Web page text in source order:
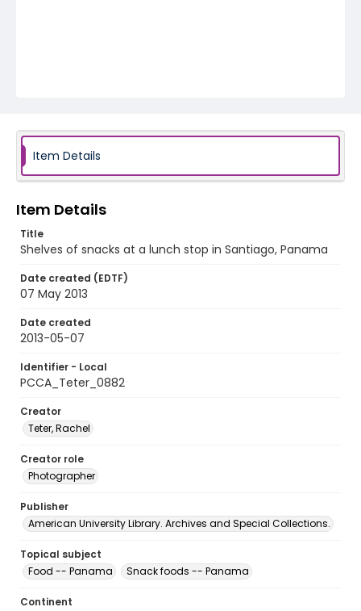
Item Details
Item Details
Title
Shelves of snacks at a lunch stop in Santiago, Panama
Date created (EDTF)
07 May 2013
Date created
2013-05-07
Identifier - Local
PCCA_Teter_0882
Creator
Teter, Rachel
Creator role
Photographer
Publisher
American University Library. Archives and Special Collections.
Topical subject
Food -- Panama
Snack foods -- Panama
Continent